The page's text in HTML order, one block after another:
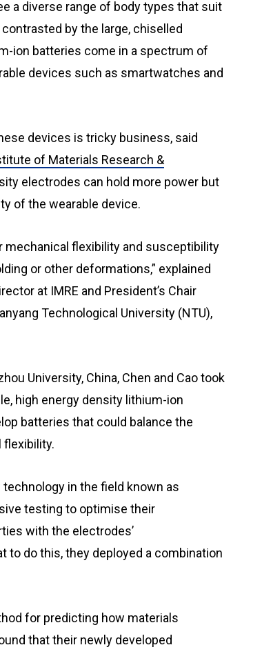
by the large, chiselled
ion batteries come in a spectrum of
devices such as smartwatches and
devices is tricky business, said
of Materials Research &
electrodes can hold more power but
of the wearable device.
mechanical flexibility and susceptibility
or other deformations,” explained
at IMRE and President’s Chair
Technological University (NTU),
University, China, Chen and Cao took
high energy density lithium-ion
batteries that could balance the
in the field known as
testing to optimise their
with the electrodes’
to do this, they deployed a combination
for predicting how materials
that their newly developed